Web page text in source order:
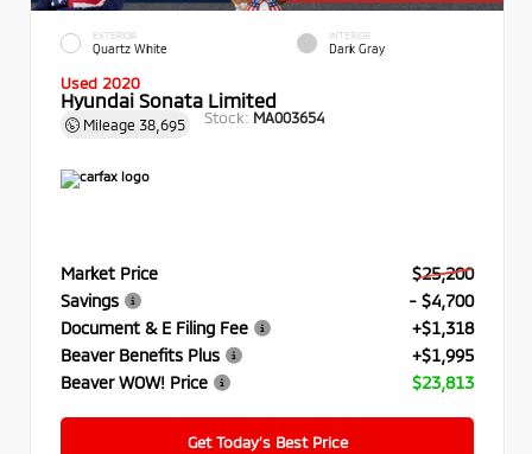
EXTERIOR
Quartz White
INTERIOR
Dark Gray
Used 2020
Hyundai Sonata Limited
Mileage 38,695 Stock: MA003654
Market Price
$25,200
Savings
- $4,700
Document & E Filing Fee
+$1,318
Beaver Benefits Plus
+$1,995
Beaver WOW! Price
$23,813
Get Today’s Best Price